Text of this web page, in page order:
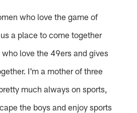
who love the game of
a place to come together
love the 49ers and gives
I'm a mother of three
much always on sports,
the boys and enjoy sports